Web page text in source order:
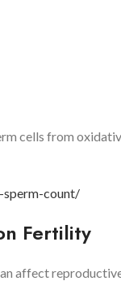
cells from
count/
Fertility
affect